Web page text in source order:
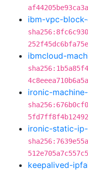
ibm-vpc-
ibmcloud-
ironic-
ironic-static-
keepalived-